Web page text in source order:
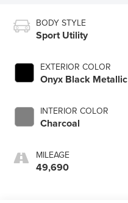
BODY STYLE
Sport Utility
EXTERIOR COLOR
Onyx Black Metallic
INTERIOR COLOR
Charcoal
MILEAGE
49,690